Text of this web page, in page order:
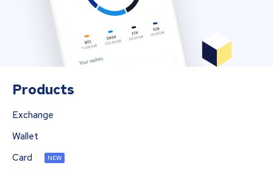
Products
Exchange
Wallet
Card
NEW